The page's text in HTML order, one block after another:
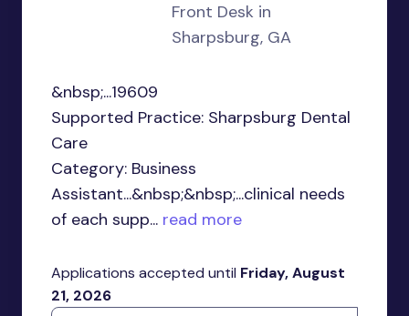
Front Desk in
Sharpsburg, GA
&nbsp;...19609
Supported Practice: Sharpsburg Dental
Care
Category: Business
Assistant...&nbsp;&nbsp;...clinical needs
of each supp... read more
Applications accepted until Friday, August
21, 2026